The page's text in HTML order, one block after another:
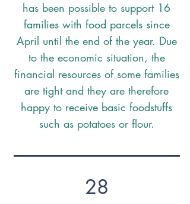
has been possible to support 16
families with food parcels since
April until the end of the year. Due
to the economic situation, the
financial resources of some families
are tight and they are therefore
happy to receive basic foodstuffs
such as potatoes or flour.
28